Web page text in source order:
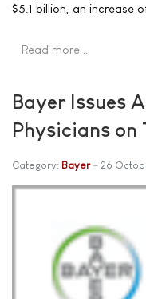
$5.1 billion, an increase
Read more …
Bayer Issues
Physicians on
Category: Bayer 26